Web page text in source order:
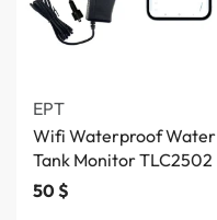
EPT
Wifi Waterproof Water
Tank Monitor TLC2502
50$